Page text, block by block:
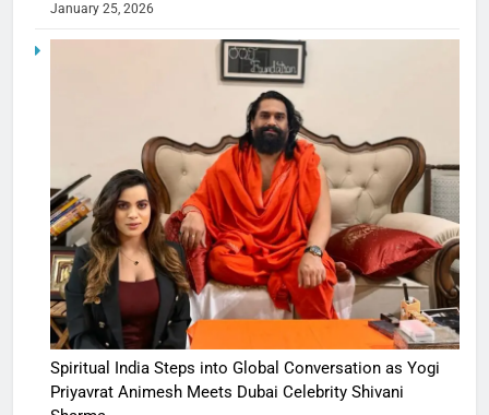
January 25, 2026
Spiritual India Steps into Global Conversation as Yogi
Priyavrat Animesh Meets Dubai Celebrity Shivani